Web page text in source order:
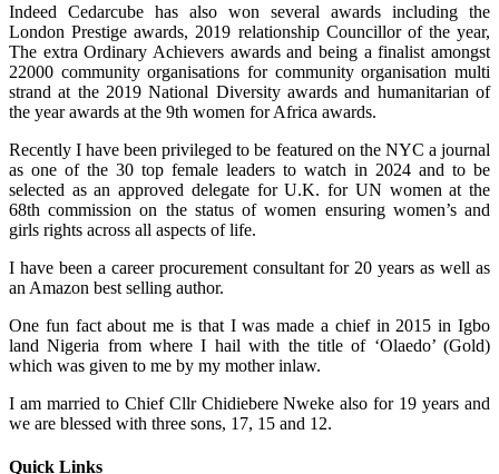
Indeed Cedarcube has also won several awards including the
London Prestige awards, 2019 relationship Councillor of the year,
The extra Ordinary Achievers awards and being a finalist amongst
22000 community organisations for community organisation multi
strand at the 2019 National Diversity awards and humanitarian of
the year awards at the 9th women for Africa awards.
Recently I have been privileged to be featured on the NYC a journal
as one of the 30 top female leaders to watch in 2024 and to be
selected as an approved delegate for U.K. for UN women at the
68th commission on the status of women ensuring women’s and
girls rights across all aspects of life.
I have been a career procurement consultant for 20 years as well as
an Amazon best selling author.
One fun fact about me is that I was made a chief in 2015 in Igbo
land Nigeria from where I hail with the title of ‘Olaedo’ (Gold)
which was given to me by my mother inlaw.
I am married to Chief Cllr Chidiebere Nweke also for 19 years and
we are blessed with three sons, 17, 15 and 12.
Quick Links